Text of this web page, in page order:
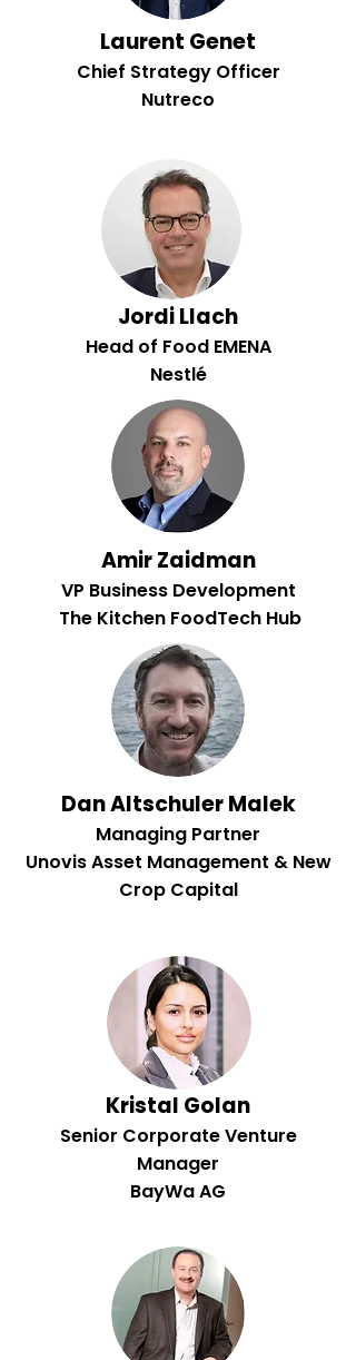
Laurent Genet
Chief Strategy Officer
Nutreco
Jordi Llach
Head of Food EMENA
Nestlé
Amir Zaidman
VP Business Development
The Kitchen FoodTech Hub
Dan Altschuler Malek
Managing Partner
Unovis Asset Management & New
Crop Capital
Kristal Golan
Senior Corporate Venture
Manager
BayWa AG